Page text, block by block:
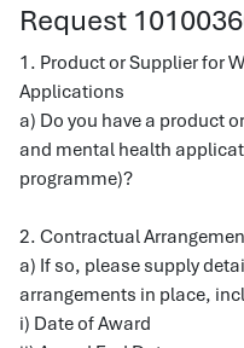
Request
1. Product or Supplier for
Applications
a) Do you have a product
and mental health
programme)?
2. Contractual
a) If so, please supply
arrangements in place,
i) Date of Award